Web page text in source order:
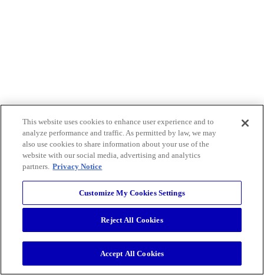
This website uses cookies to enhance user experience and to
analyze performance and traffic. As permitted by law, we may
also use cookies to share information about your use of the
website with our social media, advertising and analytics
partners. Privacy Notice
Customize My Cookies Settings
Reject All Cookies
Accept All Cookies